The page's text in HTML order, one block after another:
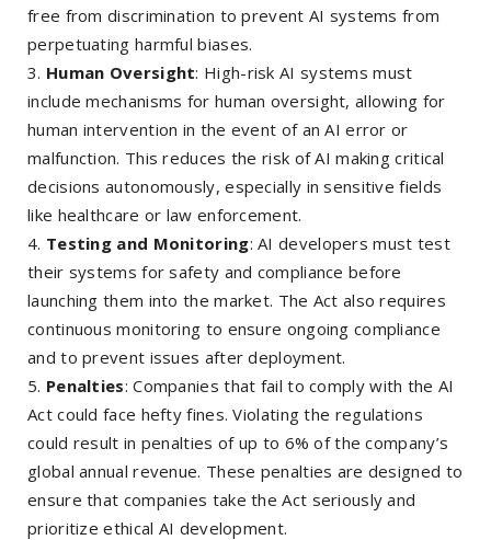
free from discrimination to prevent AI systems from
perpetuating harmful biases.
Human Oversight: High-risk AI systems must
include mechanisms for human oversight, allowing for
human intervention in the event of an AI error or
malfunction. This reduces the risk of AI making critical
decisions autonomously, especially in sensitive fields
like healthcare or law enforcement.
Testing and Monitoring: AI developers must test
their systems for safety and compliance before
launching them into the market. The Act also requires
continuous monitoring to ensure ongoing compliance
and to prevent issues after deployment.
Penalties: Companies that fail to comply with the AI
Act could face hefty fines. Violating the regulations
could result in penalties of up to 6% of the company’s
global annual revenue. These penalties are designed to
ensure that companies take the Act seriously and
prioritize ethical AI development.